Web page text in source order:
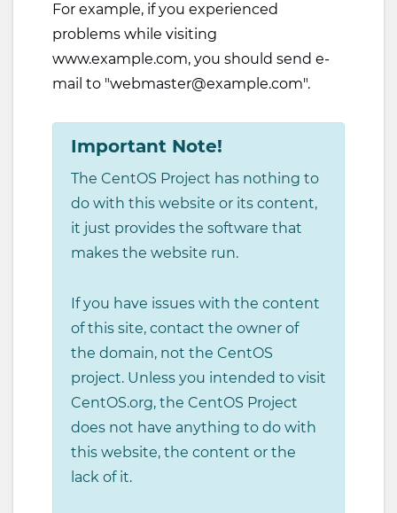
For example, if you experienced
problems while visiting
www.example.com, you should send e-
mail to "webmaster@example.com".
Important Note!
The CentOS Project has nothing to
do with this website or its content,
it just provides the software that
makes the website run.
If you have issues with the content
of this site, contact the owner of
the domain, not the CentOS
project. Unless you intended to visit
CentOS.org, the CentOS Project
does not have anything to do with
this website, the content or the
lack of it.